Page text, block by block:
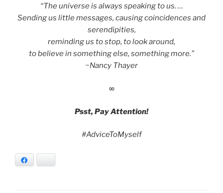
“The universe is always speaking to us. …
Sending us little messages, causing coincidences and
serendipities,
reminding us to stop, to look around,
to believe in something else, something more.”
~Nancy Thayer
∞
Psst, Pay Attention!
#AdviceToMyself